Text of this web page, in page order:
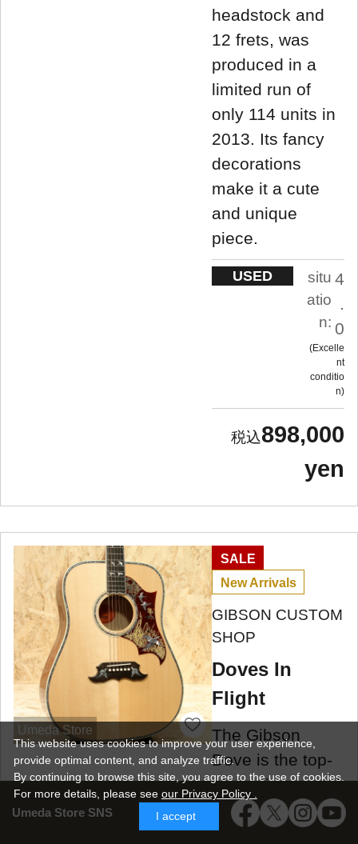
Umeda Store SNS
headstock and
12 frets, was
produced in a
limited run of
only 114 units in
2013. Its fancy
decorations
make it a cute
and unique
piece.
USED
situ
atio
n:
4
.
0
Excelle
nt
conditio
n
898,000
yen
Umeda Store
SALE
New Arrivals
GIBSON CUSTOM
SHOP
Doves In
Flight
The Gibson
Dove is the top-
of-the-line model
in the square-
shoulder Gibson
This website uses cookies to improve your user experience,
provide optimal content, and analyze traffic.
By continuing to browse this site, you agree to the use of cookies.
For more details, please see our Privacy Policy .
I accept